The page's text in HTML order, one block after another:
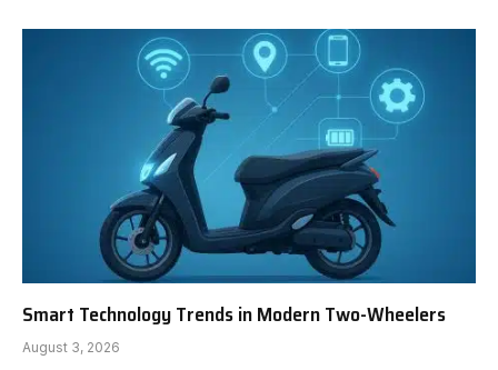
Smart Technology Trends in Modern Two-Wheelers
August 3, 2026